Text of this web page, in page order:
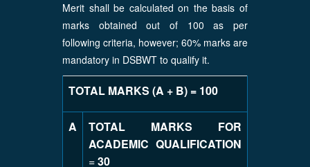
Merit shall be calculated on the basis of
marks obtained out of 100 as per
following criteria, however; 60% marks are
mandatory in DSBWT to qualify it.
TOTAL MARKS (A + B) = 100
A
TOTAL MARKS FOR
ACADEMIC QUALIFICATION
=30